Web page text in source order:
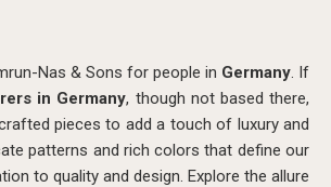
Nas & Sons for people in Germany. If
in Germany, though not based there,
pieces to add a touch of luxury and
patterns and rich colors that define our
to quality and design. Explore the allure